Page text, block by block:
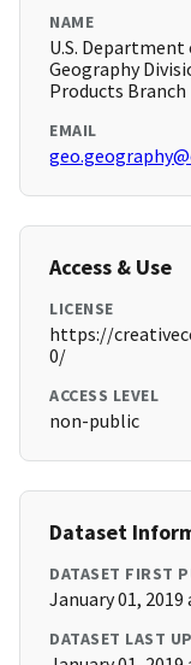
NAME
U.S. Department
Geography
Products Branch
EMAIL
Access & Use
LICENSE
https://
0/
ACCESS LEVEL
non-public
Dataset
DATASET FIRST
January 01, 2019
DATASET LAST